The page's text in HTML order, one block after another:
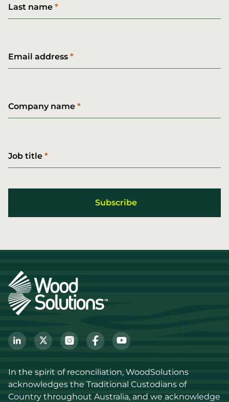
Last name
Email address
Company name
Job title
In the spirit of reconciliation, WoodSolutions
acknowledges the Traditional Custodians of
Country throughout Australia, and we acknowledge